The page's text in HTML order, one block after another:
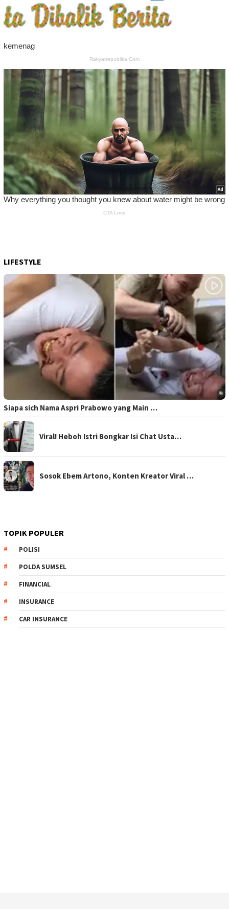
LIFESTYLE
Siapa sich Nama Aspri Prabowo yang Main …
Viral! Heboh Istri Bongkar Isi Chat Usta…
Sosok Ebem Artono, Konten Kreator Viral …
TOPIK POPULER
POLISI
POLDA SUMSEL
FINANCIAL
INSURANCE
CAR INSURANCE